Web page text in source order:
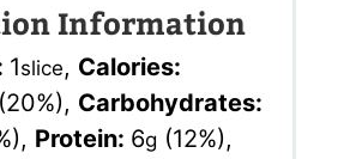
Information
1slice, Calories:
(20%), Carbohydrates:
, Protein: 6g (12%),